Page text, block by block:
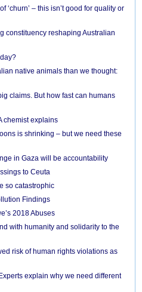
‘churn’ – this isn’t good for quality or
constituency reshaping Australian
native animals than we thought:
claims. But how fast can humans
chemist explains
is shrinking – but we need these
in Gaza will be accountability
to Ceuta
so catastrophic
Findings
2018 Abuses
with humanity and solidarity to the
risk of human rights violations as
explain why we need different